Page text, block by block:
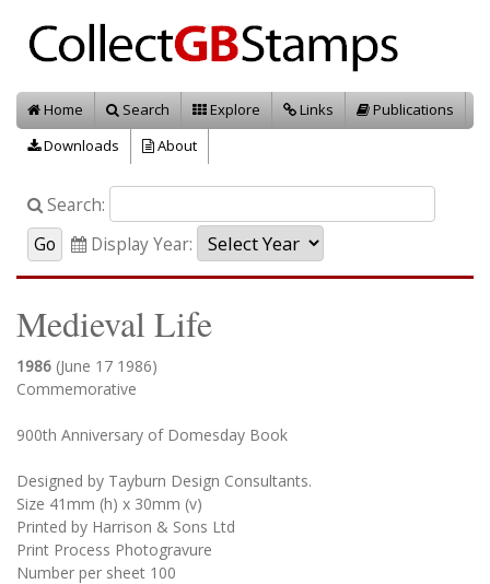
Home Search Explore Links
Publications
Downloads
About
Search:
Display Year:
Medieval Life
1986 (June 17 1986)
Commemorative
900th Anniversary of Domesday Book
Designed by Tayburn Design Consultants.
Size 41mm (h) x 30mm (v)
Printed by Harrison & Sons Ltd
Print Process Photogravure
Number per sheet 100